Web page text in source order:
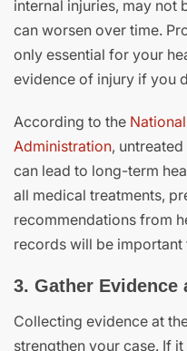
internal injuries, may not
can worsen over time.
only essential for your
evidence of injury if you
According to the
Administration,
can lead to long-term
all medical treatments,
recommendations from
records will be important
3. Gather Evidence
Collecting evidence at
strengthen your case. If